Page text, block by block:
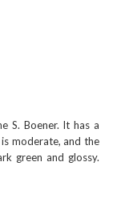
S. Boener. It has a
moderate, and the
green and glossy.